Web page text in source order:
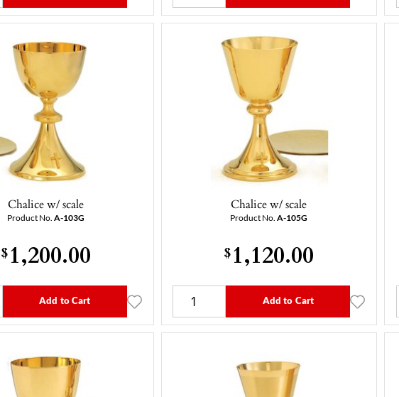
Chalice w/ scale
Product No. A-103G
$1,200.00
Add to Cart
Chalice w/ scale
Product No.A-105G
$1,120.00
Add to Cart